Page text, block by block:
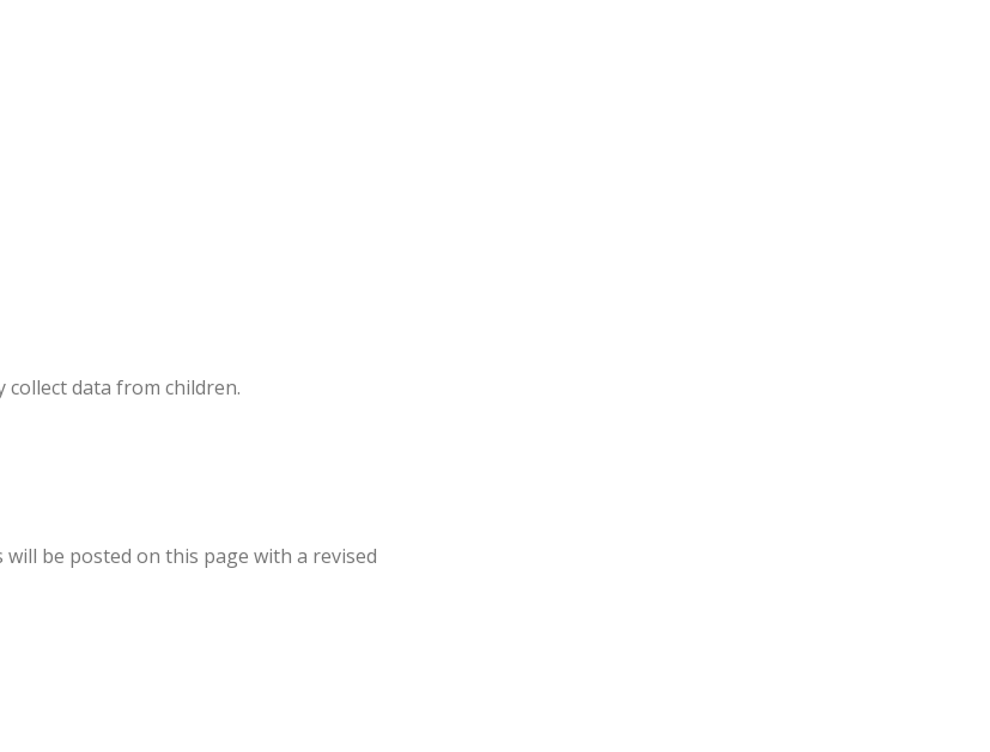
data from children.
be posted on this page with a revised